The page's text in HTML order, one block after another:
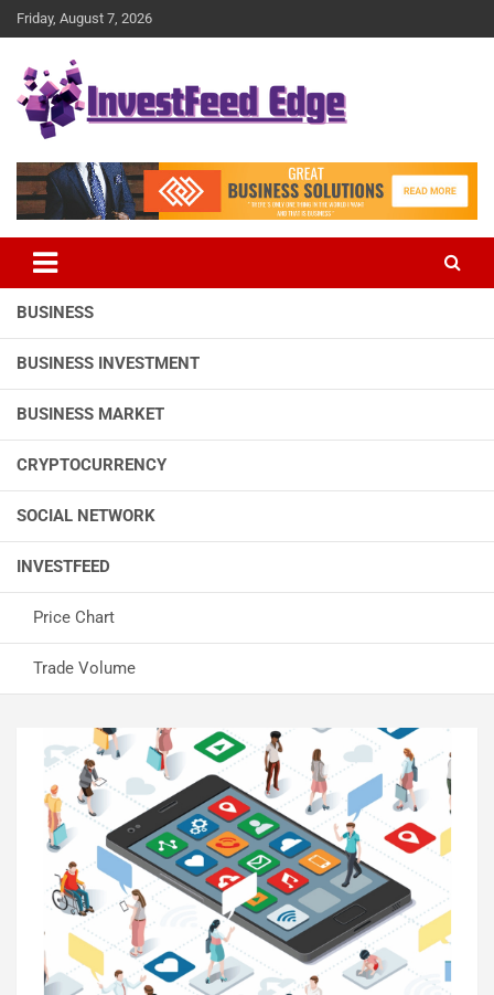
Skip
to
Friday, August 7, 2026
investFeed Edge
BUSINESS
BUSINESS INVESTMENT
BUSINESS MARKET
CRYPTOCURRENCY
SOCIAL NETWORK
INVESTFEED
Price Chart
Trade Volume